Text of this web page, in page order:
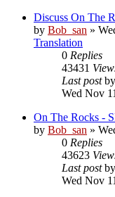
Discuss On The
by Bob_san »
Translation
0 Replies
43431
Last postby
Wed Nov
On The Rocks -
by Bob_san »
0 Replies
43623
Last postby
Wed Nov